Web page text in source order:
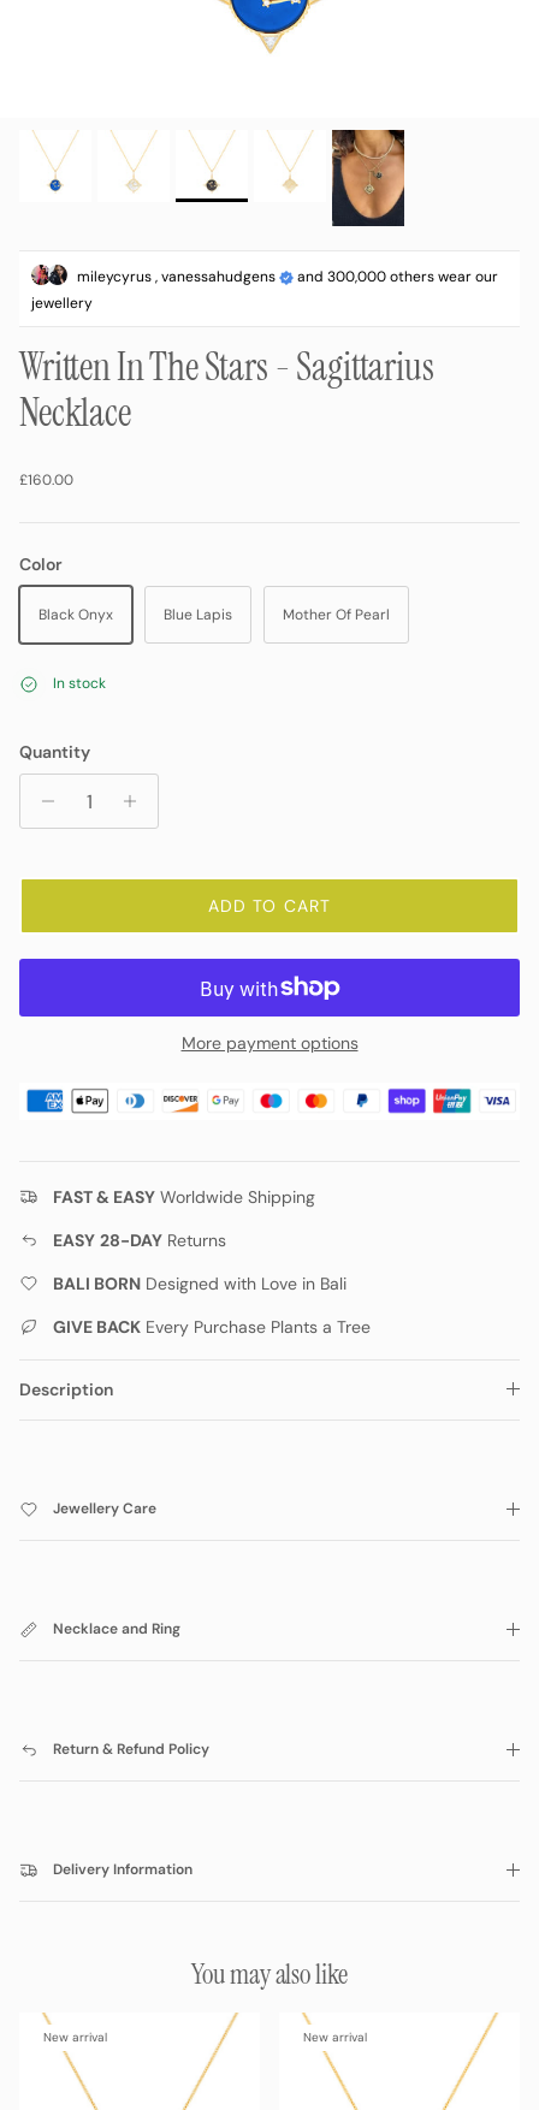
mileycyrus , vanessahudgens
and 300,000 others wear our
jewellery
Written In The Stars - Sagittarius
Necklace
£160.00
Color
Black Onyx Blue Lapis Mother Of Pearl
In stock
Quantity
ADD TO CART
More payment options
FAST & EASY Worldwide Shipping
EASY 28-DAY Returns
BALI BORN Designed with Love in Bali
GIVE BACK Every Purchase Plants a Tree
Description
Jewellery Care
Necklace and Ring
Return & Refund Policy
Delivery Information
You may also like
New arrival New arrival